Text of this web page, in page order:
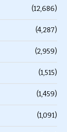
(12,686)
(4,287)
(2,959)
(1,515)
(1,459)
(1,091)